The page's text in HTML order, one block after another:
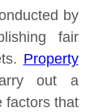
by
fair
Property
out a
factors that